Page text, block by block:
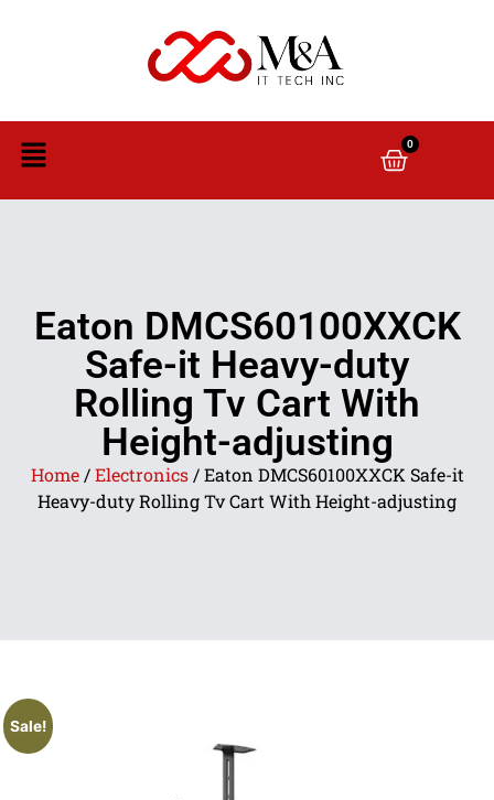
0
Eaton DMCS60100XXCK
Safe-it Heavy-duty
Rolling Tv Cart With
Height-adjusting
Home/Electronics/ Eaton DMCS60100XXCK Safe-it
Heavy-duty Rolling Tv Cart With Height-adjusting
Sale!